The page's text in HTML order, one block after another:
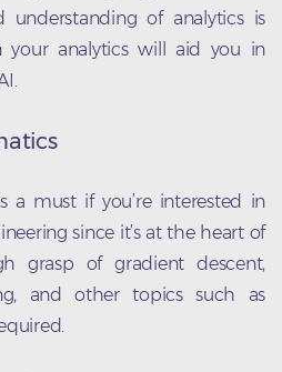
understanding of analytics is
your analytics will aid you in
a must if you’re interested in
since it’s at the heart of
grasp of gradient descent,
and other topics such as